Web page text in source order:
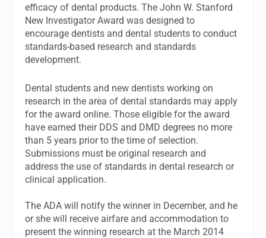
efficacy of dental products. The John W. Stanford
New Investigator Award was designed to
encourage dentists and dental students to conduct
standards-based research and standards
development.
Dental students and new dentists working on
research in the area of dental standards may apply
for the award online. Those eligible for the award
have earned their DDS and DMD degrees no more
than 5 years prior to the time of selection.
Submissions must be original research and
address the use of standards in dental research or
clinical application.
The ADA will notify the winner in December, and he
or she will receive airfare and accommodation to
present the winning research at the March 2014